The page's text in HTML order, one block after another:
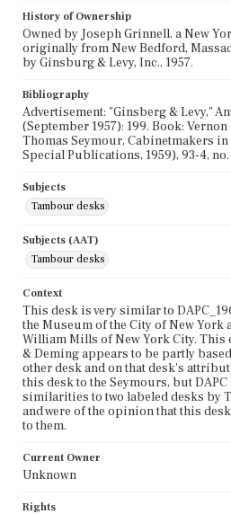
History of Ownership
Owned by Joseph Grinnell, a New
originally from New Bedford,
by Ginsburg & Levy, Inc., 1957.
Bibliography
Advertisement: "Ginsberg & Levy,"
(September 1957): 199. Book:
Thomas Seymour, Cabinetmakers in
Special Publications, 1959), 93-4, no.
Subjects
Tambour desks
Subjects (AAT)
Tambour desks
Context
This desk is very similar to
the Museum of the City of New York
William Mills of New York City.
& Deming appears to be partly
other desk and on that desk's
this desk to the Seymours, but
similarities to two labeled desks by
and were of the opinion that this
to them.
Current Owner
Unknown
Rights